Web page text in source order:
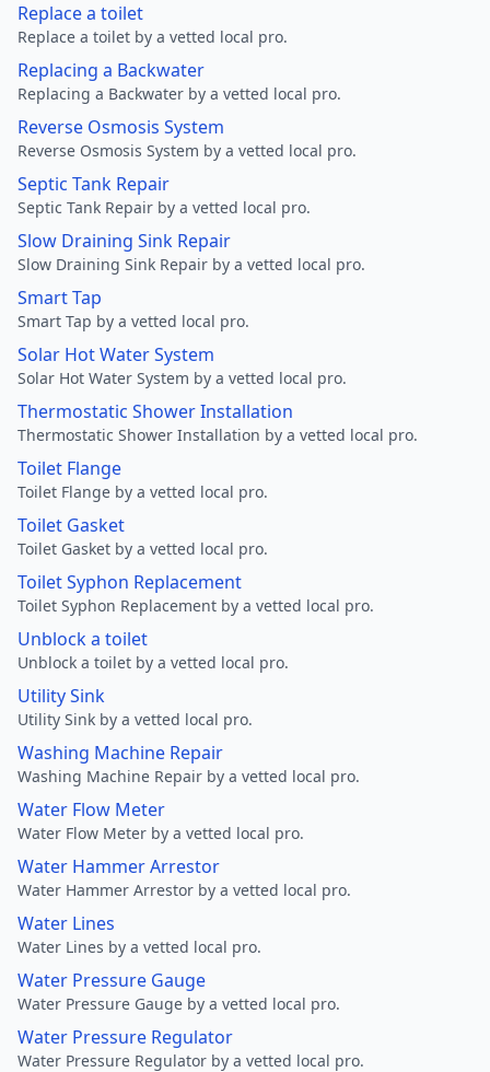
Replace a toilet
Replace a toilet by a vetted local pro.
Replacing a Backwater
Replacing a Backwater by a vetted local pro.
Reverse Osmosis System
Reverse Osmosis System by a vetted local pro.
Septic Tank Repair
Septic Tank Repair by a vetted local pro.
Slow Draining Sink Repair
Slow Draining Sink Repair by a vetted local pro.
Smart Tap
Smart Tap by a vetted local pro.
Solar Hot Water System
Solar Hot Water System by a vetted local pro.
Thermostatic Shower Installation
Thermostatic Shower Installation by a vetted local pro.
Toilet Flange
Toilet Flange by a vetted local pro.
Toilet Gasket
Toilet Gasket by a vetted local pro.
Toilet Syphon Replacement
Toilet Syphon Replacement by a vetted local pro.
Unblock a toilet
Unblock a toilet by a vetted local pro.
Utility Sink
Utility Sink by a vetted local pro.
Washing Machine Repair
Washing Machine Repair by a vetted local pro.
Water Flow Meter
Water Flow Meter by a vetted local pro.
Water Hammer Arrestor
Water Hammer Arrestor by a vetted local pro.
Water Lines
Water Lines by a vetted local pro.
Water Pressure Gauge
Water Pressure Gauge by a vetted local pro.
Water Pressure Regulator
Water Pressure Regulator by a vetted local pro.